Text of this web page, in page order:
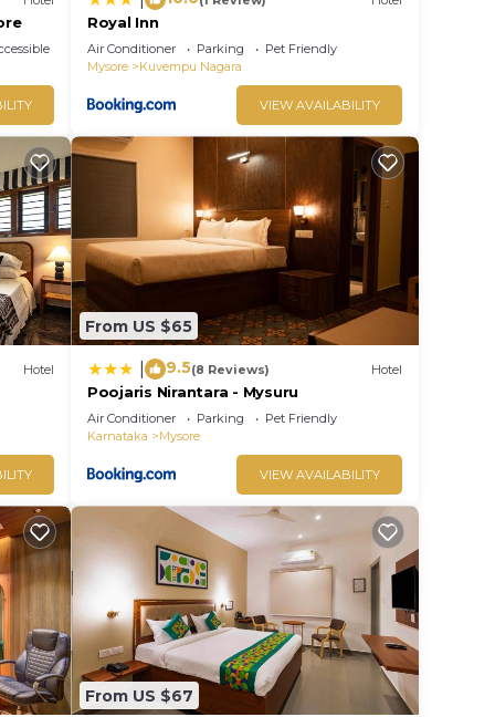
Royal Inn
Air Conditioner Parking
Pet Friendly
Mysore
Kuvempu Nagara
VIEW AVAILABILITY
Hotel
From US $65
9.5(8 Reviews) Hotel
Poojaris Nirantara - Mysuru
Air Conditioner Parking
Pet Friendly
Karnataka
Mysore
VIEW AVAILABILITY
From US $67